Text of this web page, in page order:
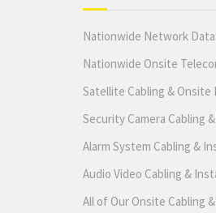
Nationwide Network Data
Nationwide Onsite
Satellite Cabling & Onsite
Security Camera Cabling
Alarm System Cabling &
Audio Video Cabling &
All of Our Onsite Cabling